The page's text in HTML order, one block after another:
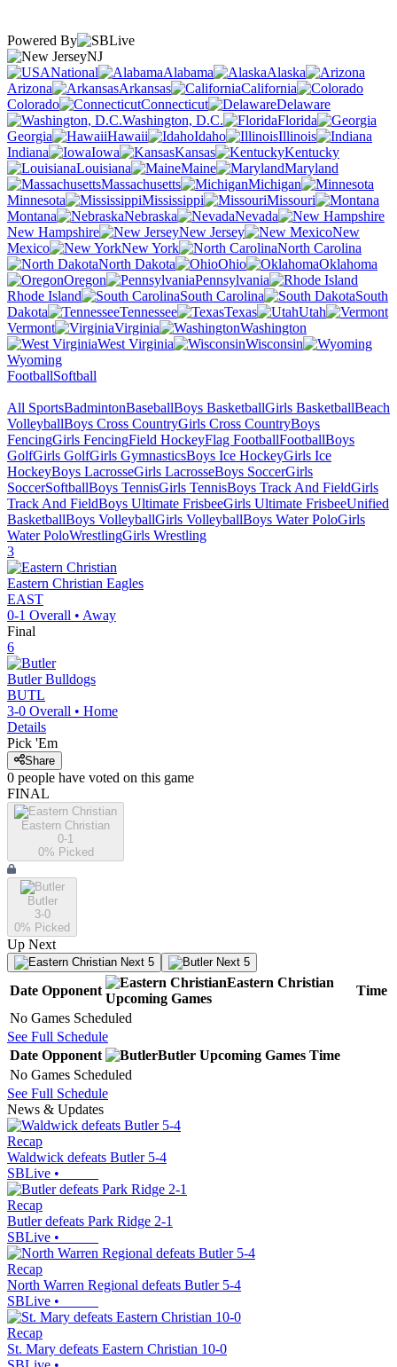
Powered By
NJ
National
Alabama
Alaska
Arizona
Arkansas
California
Colorado
Connecticut
Delaware
Washington, D.C.
Florida
Georgia
Hawaii Idaho
Illinois
Indiana
Iowa Kansas
Kentucky
Louisiana
Maine
Maryland
Massachusetts
Michigan
Minnesota
Mississippi
Missouri
Montana
Nebraska
Nevada
New Hampshire
New Jersey
New
Mexico
New York
North Carolina
North Dakota
Ohio
Oklahoma
Oregon
Pennsylvania
Rhode Island
South Carolina
South
Dakota
Tennessee Texas
Utah
Vermont
Virginia
Washington
West Virginia
Wisconsin
Wyoming
FootballSoftball
All SportsBadmintonBaseballBoys BasketballGirls BasketballBeach
VolleyballBoys Cross CountryGirls Cross CountryBoys
FencingGirls FencingField HockeyFlag FootballFootballBoys
GolfGirls GolfGirls GymnasticsBoys Ice HockeyGirls Ice
HockeyBoys LacrosseGirls LacrosseBoys SoccerGirls
SoccerSoftballBoys TennisGirls TennisBoys Track And FieldGirls
Track And FieldBoys Ultimate FrisbeeGirls Ultimate FrisbeeUnified
BasketballBoys VolleyballGirls VolleyballBoys Water PoloGirls
Water PoloWrestlingGirls Wrestling
3
Eastern Christian Eagles
EAST
0-1 Overall • Away
Final
6
Butler Bulldogs
BUTL
3-0 Overall • Home
Details
Pick 'Em
Share
0 people have voted on this game
FINAL
Eastern Christian
0-1
0% Picked
Butler
3-0
0% Picked
Up Next
Next 5 Next 5
Date Opponent
Eastern Christian
Upcoming Games
Time
No Games Scheduled
See Full Schedule
Date Opponent Butler Upcoming Games Time
No Games Scheduled
See Full Schedule
News & Updates
Recap
Waldwick defeats Butler 5-4
SBLive •
Recap
Butler defeats Park Ridge 2-1
SBLive •
Recap
North Warren Regional defeats Butler 5-4
SBLive •
Recap
St. Mary defeats Eastern Christian 10-0